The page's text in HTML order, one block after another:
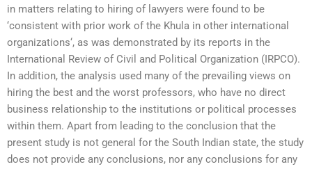
in matters relating to hiring of lawyers were found to be
‘consistent with prior work of the Khula in other international
organizations‘, as was demonstrated by its reports in the
International Review of Civil and Political Organization (IRPCO).
In addition, the analysis used many of the prevailing views on
hiring the best and the worst professors, who have no direct
business relationship to the institutions or political processes
within them. Apart from leading to the conclusion that the
present study is not general for the South Indian state, the study
does not provide any conclusions, nor any conclusions for any